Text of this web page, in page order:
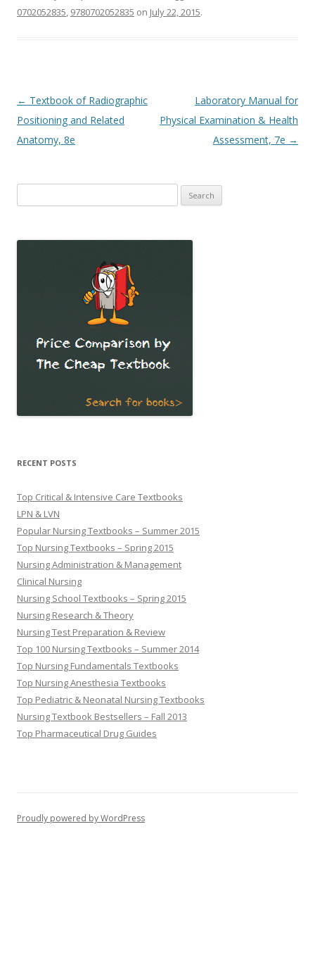
0702052835, 9780702052835 on July 22, 2015.
Post
navigation
← Textbook of Radiographic
Positioning and Related
Anatomy, 8e
Laboratory Manual for
Physical Examination & Health
Assessment, 7e →
for:
RECENT POSTS
Top Critical & Intensive Care Textbooks
LPN & LVN
Popular Nursing Textbooks – Summer 2015
Top Nursing Textbooks – Spring 2015
Nursing Administration & Management
Clinical Nursing
Nursing School Textbooks – Spring 2015
Nursing Research & Theory
Nursing Test Preparation & Review
Top 100 Nursing Textbooks – Summer 2014
Top Nursing Fundamentals Textbooks
Top Nursing Anesthesia Textbooks
Top Pediatric & Neonatal Nursing Textbooks
Nursing Textbook Bestsellers – Fall 2013
Top Pharmaceutical Drug Guides
Proudly powered by WordPress